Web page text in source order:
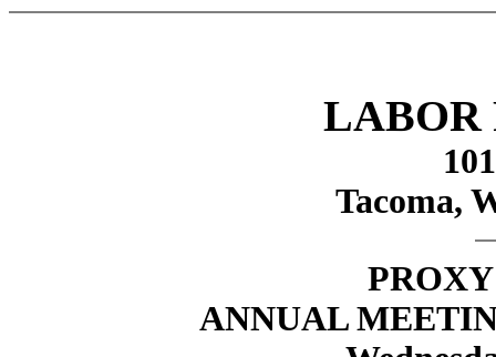
LABOR
Tacoma,
ANNUAL